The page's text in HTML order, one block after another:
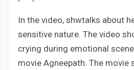
In the video, shwtalks about
sensitive nature. The video
crying during emotional
movie Agneepath. The movie